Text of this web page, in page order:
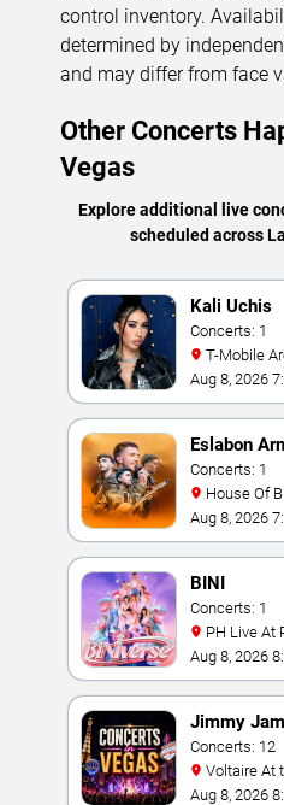
control inventory.
determined by
and may differ from face
Other Concerts
Vegas
Explore additional live
scheduled across
Kali Uchis
Concerts: 1
T-Mobile
Aug 8, 2026
Eslabon
Concerts: 1
House Of
Aug 8, 2026
BINI
Concerts: 1
PH Live At
Aug 8, 2026
Jimmy Jam
Concerts: 12
Vegas
Aug 8, 2026